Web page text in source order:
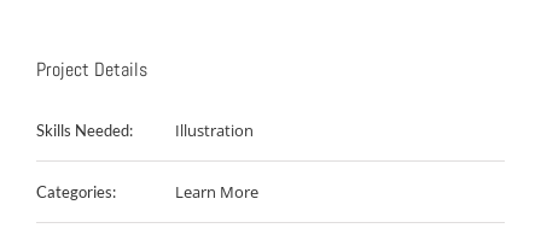
Project Details
Skills Needed: Illustration
Categories: Learn More